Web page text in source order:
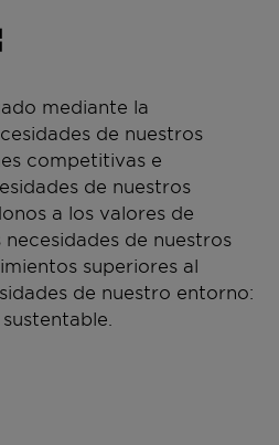
modulates the release of IL-
and it rebalances the
are reduced, and skin
its responsible sourcing
was awarded the 3rd
Awards 2023 in the
mediante la
de nuestros
competitivas e
de nuestros
a los valores de
de nuestros
superiores al
de nuestro entorno: